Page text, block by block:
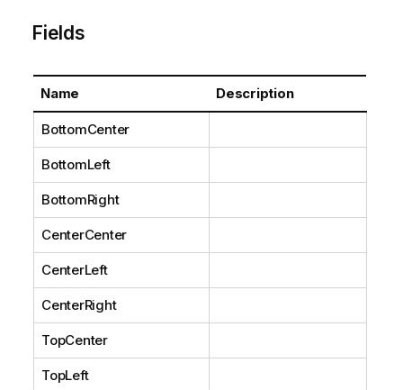
Fields
Name Description
BottomCenter
BottomLeft
BottomRight
CenterCenter
CenterLeft
CenterRight
TopCenter
TopLeft